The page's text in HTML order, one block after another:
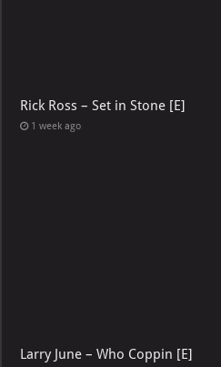
Rick Ross – Set in Stone [E]
1 week ago
Larry June – Who Coppin [E]